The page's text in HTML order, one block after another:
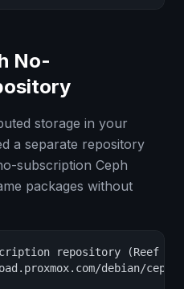
No-
storage in your
a separate repository
subscription Ceph
packages without
repository (Reef
debian/